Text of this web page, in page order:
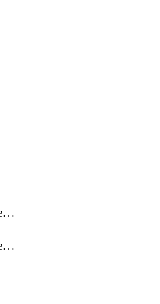
getAccountApiTokenPermissionGroups
getAccountApiTokenPermissionGroupsList